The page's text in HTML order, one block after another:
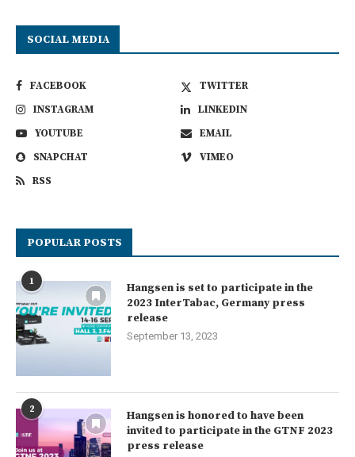
SOCIAL MEDIA
FACEBOOK
TWITTER
INSTAGRAM
LINKEDIN
YOUTUBE
EMAIL
SNAPCHAT
VIMEO
RSS
POPULAR POSTS
1
Hangsen is set to participate in the
2023 InterTabac, Germany press
release
September 13, 2023
2
Hangsen is honored to have been
invited to participate in the GTNF 2023
press release